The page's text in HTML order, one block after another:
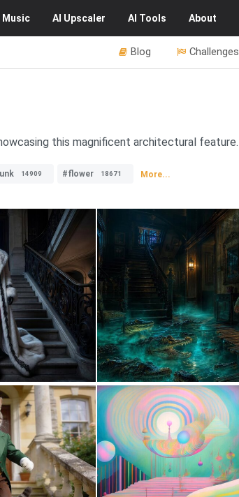
Music AI Upscaler AI Tools About
Challenges
Blog
this magnificent architectural feature.
14909 #flower 18671 More...
0 15